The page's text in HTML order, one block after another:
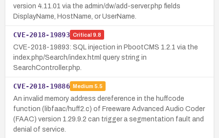
version 4.11.01 via the admin/dw/add-server.php fields
DisplayName, HostName, or UserName.
CVE-2018-19893 Critical 9.8
CVE-2018-19893: SQL injection in PbootCMS 1.2.1 via the
index.php/Search/index.html query string in
SearchController.php.
CVE-2018-19886 Medium 5.5
An invalid memory address dereference in the huffcode
function (libfaac/huff2.c) of Freeware Advanced Audio Coder
(FAAC) version 1.29.9.2 can trigger a segmentation fault and
denial of service.